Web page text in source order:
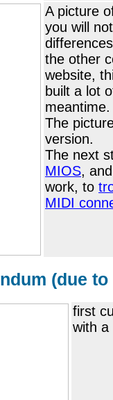
A picture
you will
the other
website,
built a lot
meantime.
The
version.
The next
MIOS,
work, to
MIDI
(due
first
with a